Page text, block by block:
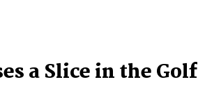
a Slice in the Golf